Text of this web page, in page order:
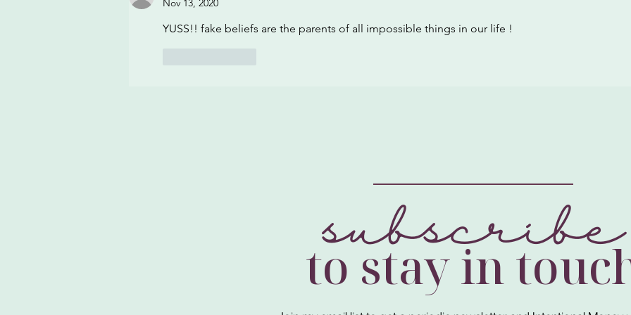
Nov 13, 2020
YUSS!! fake beliefs are the parents of all impossible things in our life !
to stay in
subscribe